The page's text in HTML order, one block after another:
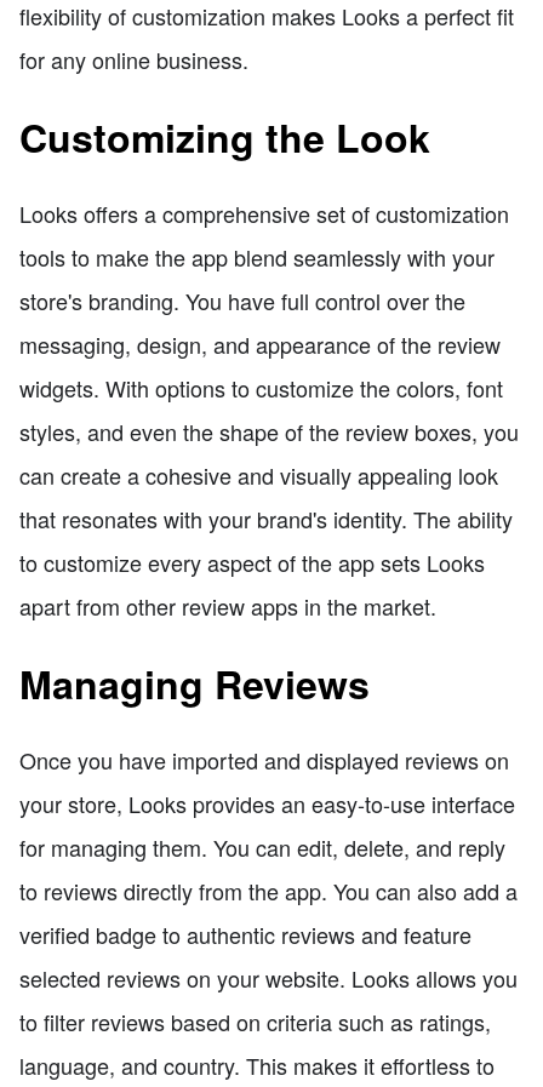
flexibility of customization makes Looks a perfect fit
for any online business.
Customizing the Look
Looks offers a comprehensive set of customization
tools to make the app blend seamlessly with your
store's branding. You have full control over the
messaging, design, and appearance of the review
widgets. With options to customize the colors, font
styles, and even the shape of the review boxes, you
can create a cohesive and visually appealing look
that resonates with your brand's identity. The ability
to customize every aspect of the app sets Looks
apart from other review apps in the market.
Managing Reviews
Once you have imported and displayed reviews on
your store, Looks provides an easy-to-use interface
for managing them. You can edit, delete, and reply
to reviews directly from the app. You can also add a
verified badge to authentic reviews and feature
selected reviews on your website. Looks allows you
to filter reviews based on criteria such as ratings,
language, and country. This makes it effortless to